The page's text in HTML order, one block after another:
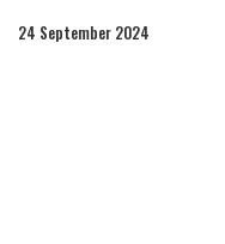
24 September 2024